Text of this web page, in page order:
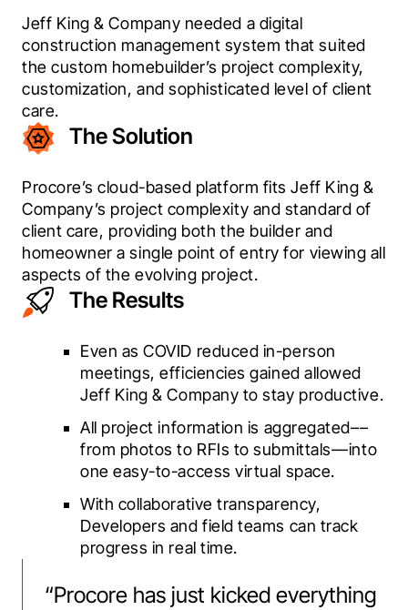
Jeff King & Company needed a digital
construction management system that suited
the custom homebuilder’s project complexity,
customization, and sophisticated level of client
care.
The Solution
Procore’s cloud-based platform fits Jeff King &
Company’s project complexity and standard of
client care, providing both the builder and
homeowner a single point of entry for viewing all
aspects of the evolving project.
The Results
Even as COVID reduced in-person
meetings, efficiencies gained allowed
Jeff King & Company to stay productive.
All project information is aggregated––
from photos to RFIs to submittals––into
one easy-to-access virtual space.
With collaborative transparency,
Developers and field teams can track
progress in real time.
“Procore has just kicked everything